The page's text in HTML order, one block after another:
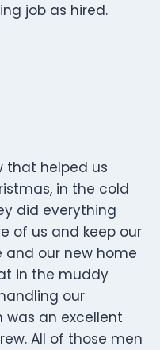
job as hired.
that helped us
in the cold
did everything
of us and keep our
and our new home
in the muddy
our
was an excellent
All of those men